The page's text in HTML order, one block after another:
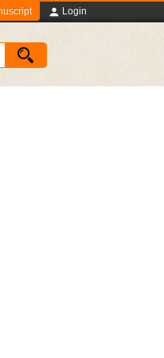
Login